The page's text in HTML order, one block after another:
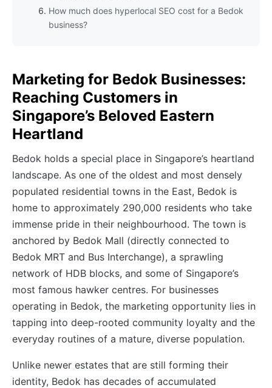
How much does hyperlocal SEO cost for a Bedok
business?
Marketing for Bedok Businesses:
Reaching Customers in
Singapore’s Beloved Eastern
Heartland
Bedok holds a special place in Singapore’s heartland
landscape. As one of the oldest and most densely
populated residential towns in the East, Bedok is
home to approximately 290,000 residents who take
immense pride in their neighbourhood. The town is
anchored by Bedok Mall (directly connected to
Bedok MRT and Bus Interchange), a sprawling
network of HDB blocks, and some of Singapore’s
most famous hawker centres. For businesses
operating in Bedok, the marketing opportunity lies in
tapping into deep-rooted community loyalty and the
everyday routines of a mature, diverse population.
Unlike newer estates that are still forming their
identity, Bedok has decades of accumulated